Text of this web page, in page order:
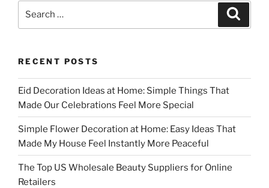
RECENT POSTS
Eid Decoration Ideas at Home: Simple Things That
Made Our Celebrations Feel More Special
Simple Flower Decoration at Home: Easy Ideas That
Made My House Feel Instantly More Peaceful
The Top US Wholesale Beauty Suppliers for Online
Retailers